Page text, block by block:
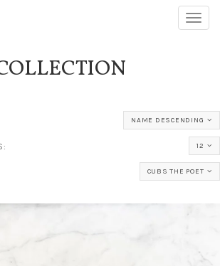
NAME DESCENDING
12
CUBS THE POET